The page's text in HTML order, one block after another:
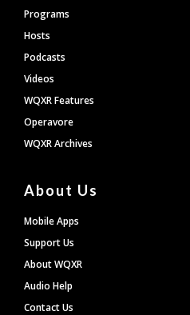
Programs
Hosts
Podcasts
Videos
WQXR Features
Operavore
WQXR Archives
About Us
Mobile Apps
Support Us
About WQXR
Audio Help
Contact Us